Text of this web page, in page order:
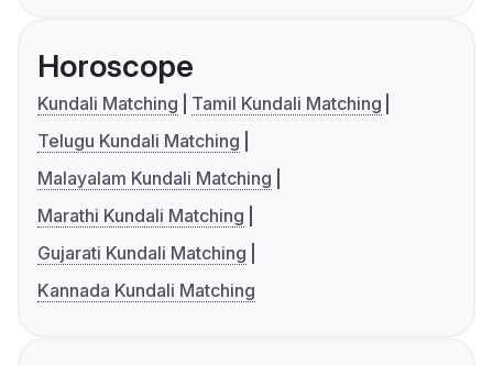
Horoscope
Kundali Matching
Tamil Kundali Matching
Telugu Kundali Matching
Malayalam Kundali Matching
Marathi Kundali Matching
Gujarati Kundali Matching
Kannada Kundali Matching